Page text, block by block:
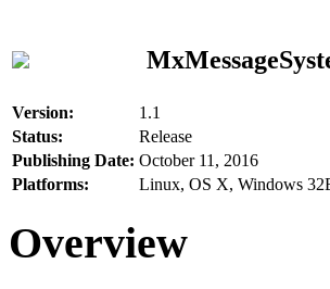
Version:
1.1
Status:
Release
Publishing Date: October 11, 2016
Platforms:
Linux, OS X, Windows
Overview